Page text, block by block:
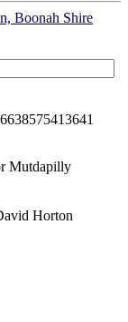
Boonah Shire
Mutdapilly
Horton